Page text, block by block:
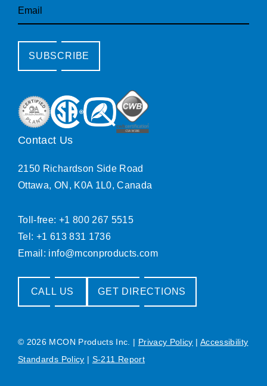
Email
SUBSCRIBE
Contact Us
2150 Richardson Side Road
Ottawa, ON, K0A 1L0, Canada
Toll-free: +1 800 267 5515
Tel: +1 613 831 1736
Email: info@mconproducts.com
CALL US GET DIRECTIONS
© 2026 MCON Products Inc. | Privacy Policy | Accessibility
Standards Policy | S-211 Report